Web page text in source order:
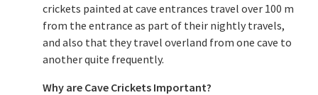
crickets painted at cave entrances travel over 100 m
from the entrance as part of their nightly travels,
and also that they travel overland from one cave to
another quite frequently.
Why are Cave Crickets Important?